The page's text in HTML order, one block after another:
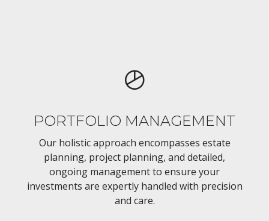
PORTFOLIO MANAGEMENT
Our holistic approach encompasses estate
planning, project planning, and detailed,
ongoing management to ensure your
investments are expertly handled with precision
and care.